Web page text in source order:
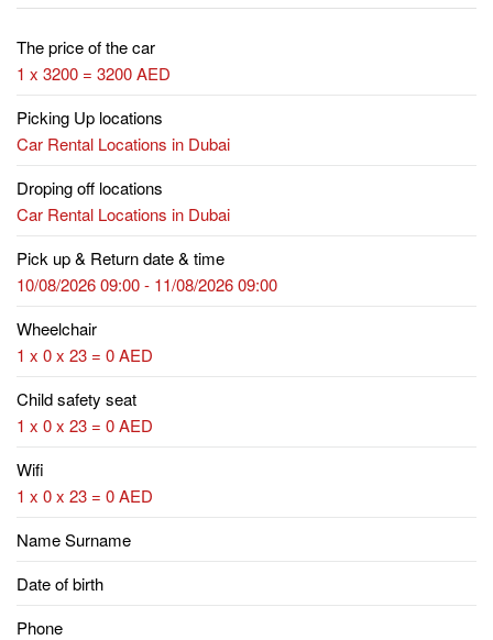
The price of the car
1 x 3200 = 3200 AED
Picking Up locations
Car Rental Locations in Dubai
Droping off locations
Car Rental Locations in Dubai
Pick up & Return date & time
10/08/2026 09:00 - 11/08/2026 09:00
Wheelchair
1 x 0 x 23 = 0 AED
Child safety seat
1 x 0 x 23 = 0 AED
Wifi
1 x 0 x 23 = 0 AED
Name Surname
Date of birth
Phone